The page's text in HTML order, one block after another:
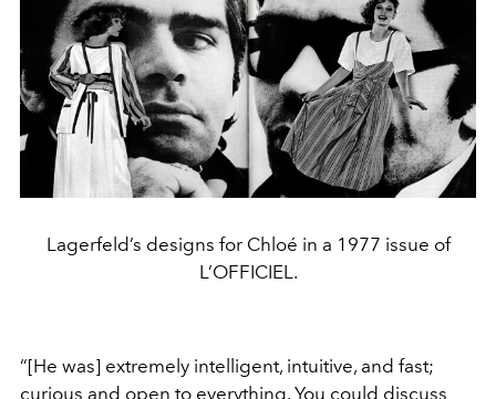
Lagerfeld’s designs for Chloé in a 1977 issue of
L’OFFICIEL.
“[He was] extremely intelligent, intuitive, and fast;
curious and open to everything. You could discuss